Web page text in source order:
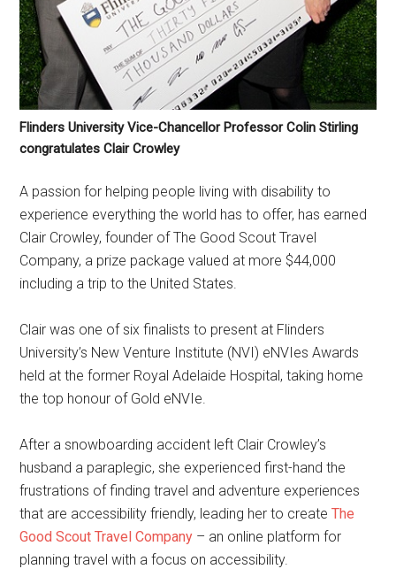
Flinders University Vice-Chancellor Professor Colin Stirling
congratulates Clair Crowley
A passion for helping people living with disability to
experience everything the world has to offer, has earned
Clair Crowley, founder of The Good Scout Travel
Company, a prize package valued at more $44,000
including a trip to the United States.
Clair was one of six finalists to present at Flinders
University’s New Venture Institute (NVI) eNVIes Awards
held at the former Royal Adelaide Hospital, taking home
the top honour of Gold eNVIe.
After a snowboarding accident left Clair Crowley’s
husband a paraplegic, she experienced first-hand the
frustrations of finding travel and adventure experiences
that are accessibility friendly, leading her to createThe
Good Scout Travel Company – an online platform for
planning travel with a focus on accessibility.